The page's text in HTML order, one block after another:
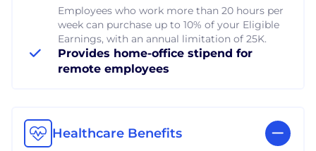
Employees who work more than 20 hours per
week can purchase up to 10% of your Eligible
Earnings, with an annual limitation of 25K.
Provides home-office stipend for
remote employees
Healthcare Benefits